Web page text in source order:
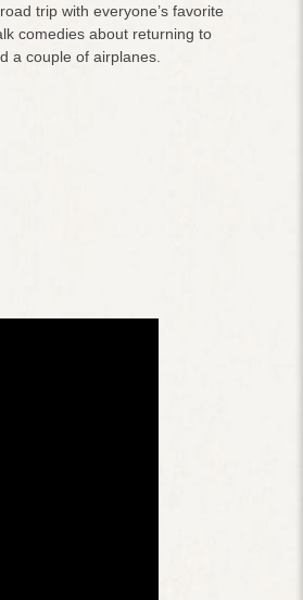
trip with everyone’s favorite
comedies about returning to
a couple of airplanes.